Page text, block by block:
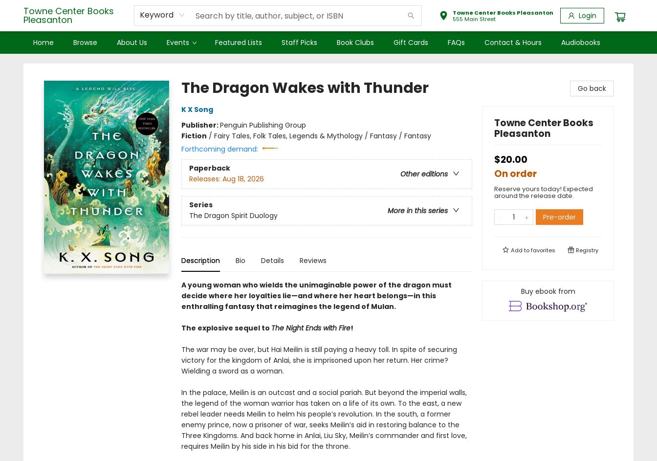
Towne Center Books
Pleasanton Keyword
Towne Center Books Pleasanton
555 Main Street
Login
Home Browse About Us Events Featured Lists Staff Picks Book Clubs Gift Cards FAQs Contact & Hours Audiobooks
The Dragon Wakes with Thunder
K X Song
Publisher:Penguin Publishing Group
Fiction / Fairy Tales, Folk Tales, Legends & Mythology / Fantasy / Fantasy
Forthcoming demand:
Paperback
Other editions
Releases: Aug 18, 2026
Series
More in this series
The Dragon Spirit Duology
Description Bio Details Reviews
A young woman who wields the unimaginable power of the dragon must
decide where her loyalties lie—and where her heart belongs—in this
enthralling fantasy that reimagines the legend of Mulan.
The explosive sequel to The Night Ends with Fire!
The war may be over, but Hai Meilin is still paying a heavy toll. In spite of securing
victory for the kingdom of Anlai, she is imprisoned upon her return. Her crime?
Wielding a sword as a woman.
In the palace, Meilin is an outcast and a social pariah. But beyond the imperial walls,
the legend of the woman warrior has taken on a life of its own. To the east, a new
rebel leader needs Meilin to helm his people’s revolution. In the south, a former
enemy prince, now a prisoner of war, seeks Meilin’s aid in restoring balance to the
Three Kingdoms. And back home in Anlai, Liu Sky, Meilin’s commander and first love,
requires Meilin by his side in his bid for the throne.
Go back
Towne Center Books
Pleasanton
$20.00
On order
Reserve yours today! Expected
around the release date.
Pre-order
Add tofavorites Registry
Buy ebook from